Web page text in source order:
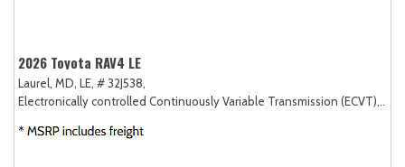
2026 Toyota RAV4 LE
Laurel, MD, LE, # 32J538,
Electronically controlled Continuously Variable Transmission (ECVT),